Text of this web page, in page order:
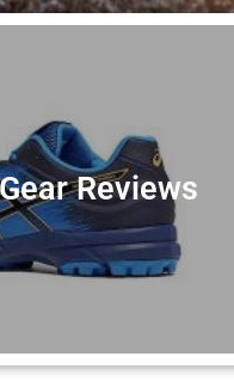
Reviews